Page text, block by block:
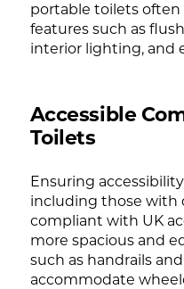
portable toilets
features such as
interior lighting, and
Accessible
Toilets
Ensuring
including those with
compliant with UK
more spacious and
such as handrails
accommodate